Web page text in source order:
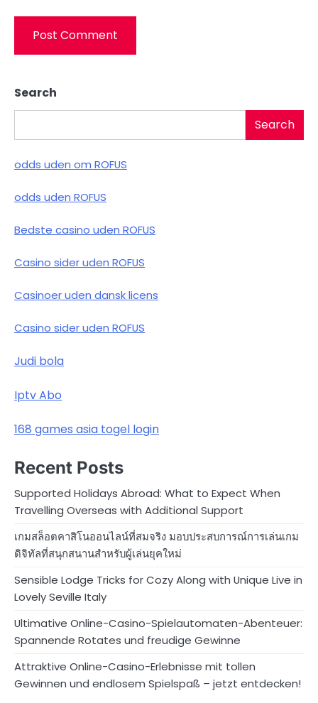
Search
Search
odds uden om ROFUS
odds uden ROFUS
Bedste casino uden ROFUS
Casino sider uden ROFUS
Casinoer uden dansk licens
Casino sider uden ROFUS
Judi bola
Iptv Abo
168 games asia togel login
Recent Posts
Supported Holidays Abroad: What to Expect When
Travelling Overseas with Additional Support
เกมสล็อตคาสิโนออนไลน์ที่สมจริง มอบประสบการณ์การเล่นเกม
ดิจิทัลที่สนุกสนานสำหรับผู้เล่นยุคใหม่
Sensible Lodge Tricks for Cozy Along with Unique Live in
Lovely Seville Italy
Ultimative Online-Casino-Spielautomaten-Abenteuer:
Spannende Rotates und freudige Gewinne
Attraktive Online-Casino-Erlebnisse mit tollen
Gewinnen und endlosem Spielspaß – jetzt entdecken!